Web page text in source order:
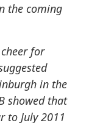
the coming
for
in the
showed that
to July 2011